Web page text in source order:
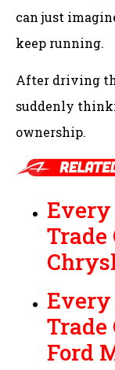
can just
keep running.
After driving
suddenly
ownership.
Trade
Trade
Ford